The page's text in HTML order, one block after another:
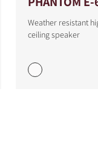
Weather resistant
ceiling speaker